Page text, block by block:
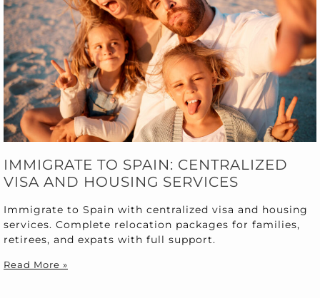
IMMIGRATE TO SPAIN: CENTRALIZED
VISA AND HOUSING SERVICES
Immigrate to Spain with centralized visa and housing
services. Complete relocation packages for families,
retirees, and expats with full support.
Read More »